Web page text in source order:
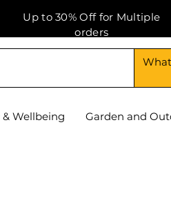
Up to 30% Off for Multiple
orders
Wellbeing Garden and